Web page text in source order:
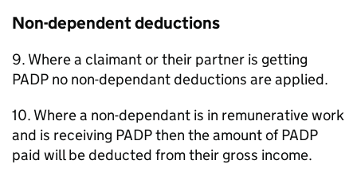
Non-dependent deductions
9. Where a claimant or their partner is getting
PADP no non-dependant deductions are applied.
10. Where a non-dependant is in remunerative work
and is receiving PADPthen the amount ofPADP
paid will be deducted from their gross income.